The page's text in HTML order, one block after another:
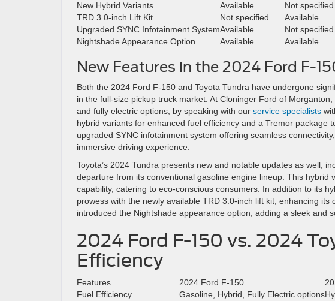
New Hybrid Variants
Available
Not specified
TRD 3.0-inch Lift Kit
Not specified
Available
Upgraded SYNC Infotainment SystemAvailable
Not specified
Nightshade Appearance Option
Available Available
New Features in the 2024 Ford F-
Both the 2024 Ford F-150 and Toyota Tundra have undergone
in the full-size pickup truck market. At Cloninger Ford of
and fully electric options, by speaking with our service specialists
hybrid variants for enhanced fuel efficiency and a Tremor package
upgraded SYNC infotainment system offering seamless
immersive driving experience.
Toyota’s 2024 Tundra presents new and notable updates as well,
departure from its conventional gasoline engine lineup. This
capability, catering to eco-conscious consumers. In addition to its
prowess with the newly available TRD 3.0-inch lift kit, enhancing
introduced the Nightshade appearance option, adding a sleek and
2024 Ford F-150 vs. 2024
Efficiency
Features 2024 Ford F-150
Fuel Efficiency
Gasoline, Hybrid, Fully Electric options